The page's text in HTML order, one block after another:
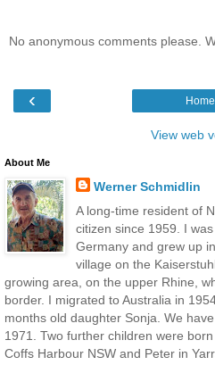
No anonymous comments please.
‹ Home
View web
About Me
Werner Schmidlin
A long-time resident of
citizen since 1959. I
Germany and grew up
village on the
growing area, on the upper Rhine,
border. I migrated to Australia in
months old daughter Sonja. We
1971. Two further children were
Coffs Harbour NSW and Peter in